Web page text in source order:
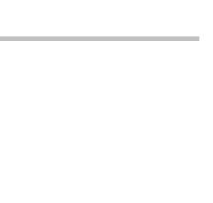
Mind (CCAM)
2026